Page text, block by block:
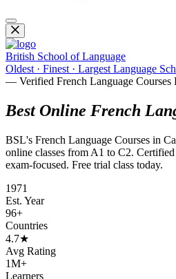
British School of Language
Oldest · Finest · Largest Language
— Verified French Language Courses
Best Online French
BSL's French Language Courses in
online classes from A1 to C2.
exam-focused. Free trial class today.
1971
Est. Year
96+
Countries
4.7★
Avg Rating
1M+
Learners